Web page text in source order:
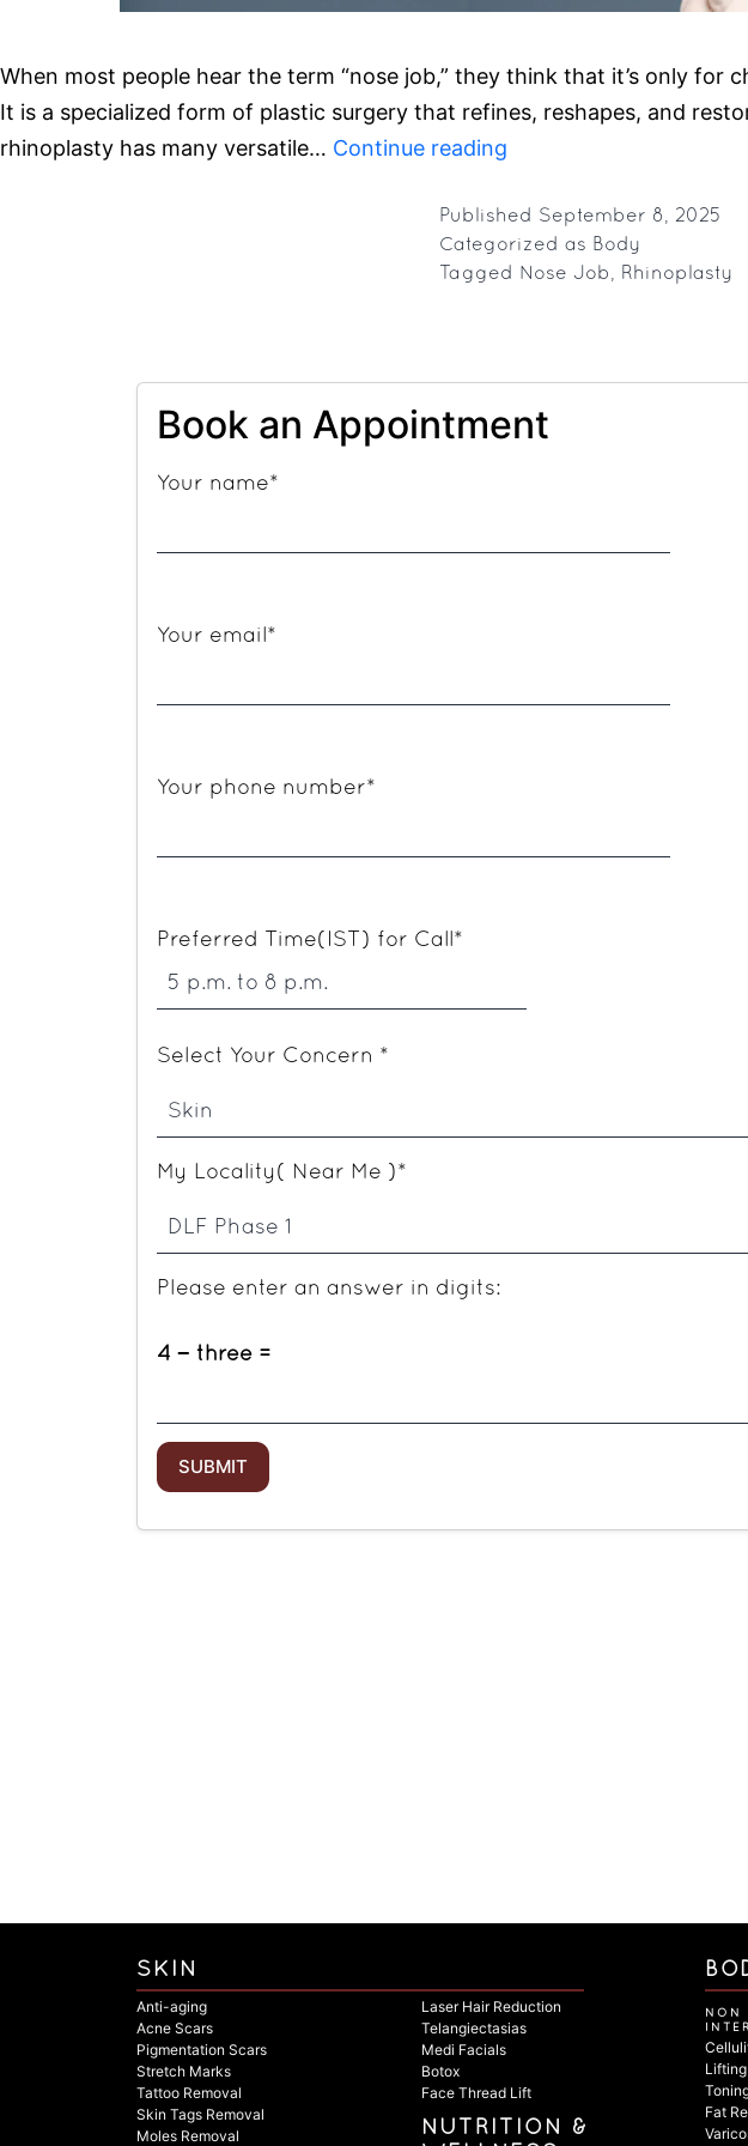
When most people hear the term “nose job,” they think that it’s only for
It is a specialized form of plastic surgery that refines, reshapes, and
rhinoplasty has many versatile… Continue reading
More
Than
Published September 8, 2025
Categorized as Body
Tagged
Nose Job , Rhinoplasty
Book an Appointment
Your name*
Your email*
Your phone number*
Preferred Time(IST) for Call*
Select Your Concern *
My Locality( Near Me )*
Please enter an answer in digits:
4 − three =
SKIN
Anti-aging
Acne Scars
Pigmentation Scars
Stretch Marks
Tattoo Removal
Skin Tags Removal
Moles Removal
Laser Hair Reduction
Telangiectasias
Medi Facials
Botox
Face Thread Lift
NUTRITION &
NON
Lifting
Fat